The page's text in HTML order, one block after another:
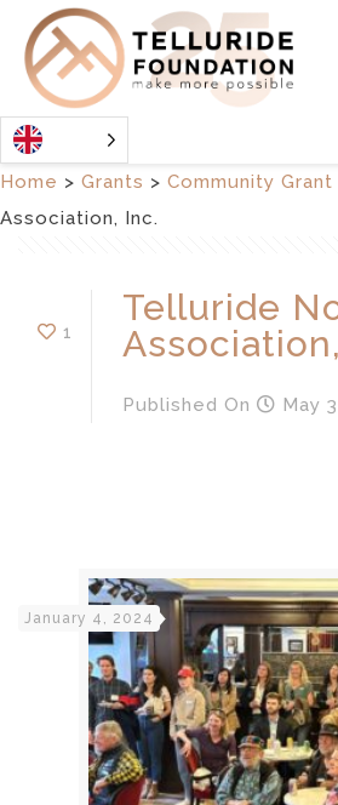
Home > Grants > Community Grant
Association, Inc.
1
Telluride
Published On May
January 4, 2024